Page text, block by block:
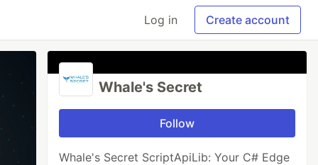
Log in Create account
Whale's Secret
Follow
Whale's Secret ScriptApiLib: Your C# Edge